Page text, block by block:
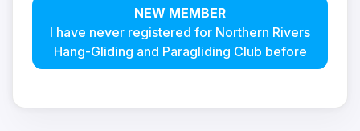
NEW MEMBER
I have never registered for Northern Rivers
Hang-Gliding and Paragliding Club before